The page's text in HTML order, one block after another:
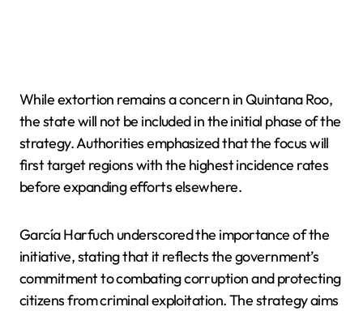
While extortion remains a concern in Quintana Roo,
the state will not be included in the initial phase of the
strategy. Authorities emphasized that the focus will
first target regions with the highest incidence rates
before expanding efforts elsewhere.
García Harfuch underscored the importance of the
initiative, stating that it reflects the government’s
commitment to combating corruption and protecting
citizens from criminal exploitation. The strategy aims